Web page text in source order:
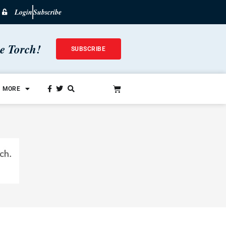
LoginSubscribe
Torch! SUBSCRIBE
MORE